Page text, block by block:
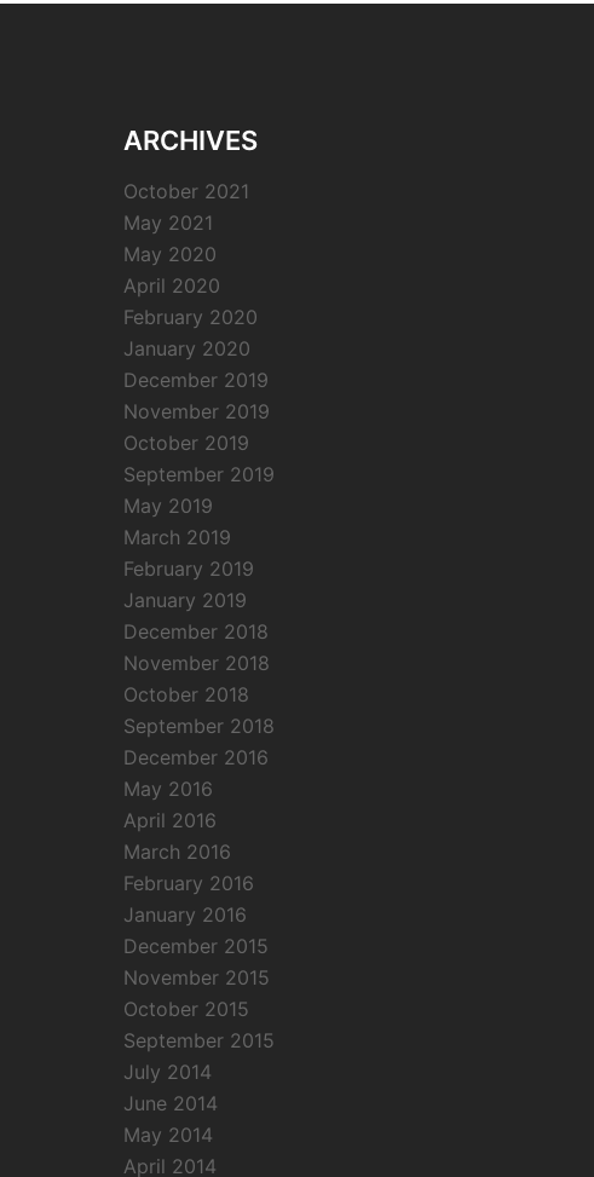
ARCHIVES
October 2021
May 2021
May 2020
April 2020
February 2020
January 2020
December 2019
November 2019
October 2019
September 2019
May 2019
March 2019
February 2019
January 2019
December 2018
November 2018
October 2018
September 2018
December 2016
May 2016
April 2016
March 2016
February 2016
January 2016
December 2015
November 2015
October 2015
September 2015
July 2014
June 2014
May 2014
April 2014